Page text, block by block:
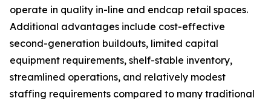
operate in quality in-line and endcap retail spaces.
Additional advantages include cost-effective
second-generation buildouts, limited capital
equipment requirements, shelf-stable inventory,
streamlined operations, and relatively modest
staffing requirements compared to many traditional